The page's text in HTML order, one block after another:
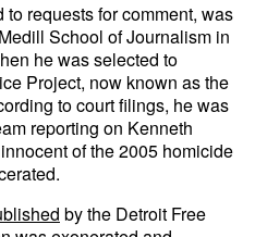
requests for comment, was
School of Journalism in
he was selected to
Project, now known as the
to court filings, he was
reporting on Kenneth
of the 2005 homicide
by the Detroit Free